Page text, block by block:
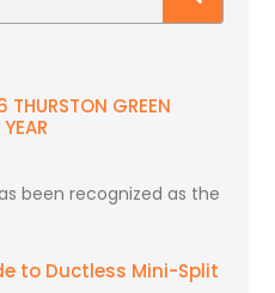
THURSTON GREEN
been recognized as the
to Ductless Mini-Split